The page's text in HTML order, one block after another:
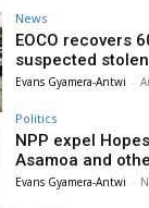
News
EOCO recovers
suspected
Evans Gyamera-Antwi -
Politics
NPP expel
Asamoa and
Evans Gyamera-Antwi -